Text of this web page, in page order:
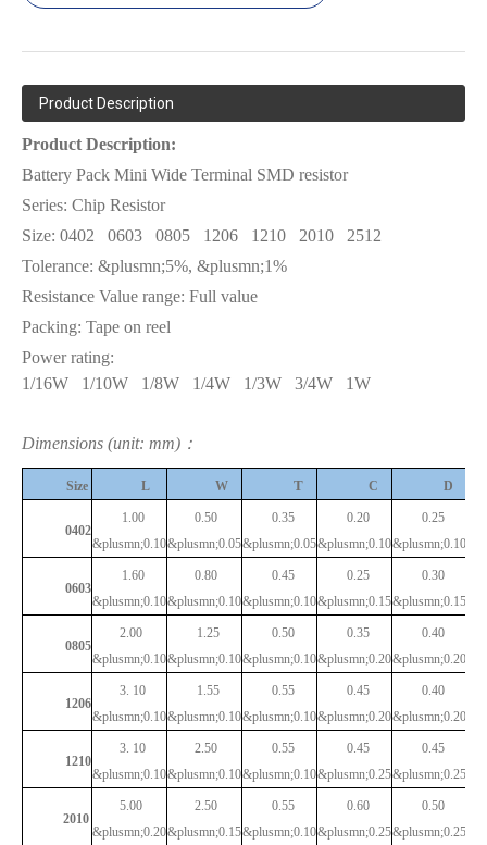
Product Description
Product Description:
Battery Pack Mini Wide Terminal SMD resistor
Series: Chip Resistor
Size: 0402 0603 0805 1206 1210 2010
2512
Tolerance: &plusmn;5%, &plusmn;1%
Resistance Value range: Full value
Packing: Tape on reel
Power rating:
1/16W
1/10W 1/8W 1/4W 1/3W 3/4W 1W
Dimensions (unit: mm)：
Size L W T C D
0402
1.00
&plusmn;0.10
0.50
&plusmn;0.05
0.35
&plusmn;0.05
0.20
&plusmn;0.10
0.25
&plusmn;0.10
0603
1.60
&plusmn;0.10
0.80
&plusmn;0.10
0.45
&plusmn;0.10
0.25
&plusmn;0.15
0.30
&plusmn;0.15
0805
2.00
&plusmn;0.10
1.25
&plusmn;0.10
0.50
&plusmn;0.10
0.35
&plusmn;0.20
0.40
&plusmn;0.20
1206
3. 10
&plusmn;0.10
1.55
&plusmn;0.10
0.55
&plusmn;0.10
0.45
&plusmn;0.20
0.40
&plusmn;0.20
1210
3. 10
&plusmn;0.10
2.50
&plusmn;0.10
0.55
&plusmn;0.10
0.45
&plusmn;0.25
0.45
&plusmn;0.25
2010
5.00
&plusmn;0.20
2.50
&plusmn;0.15
0.55
&plusmn;0.10
0.60
&plusmn;0.25
0.50
&plusmn;0.25